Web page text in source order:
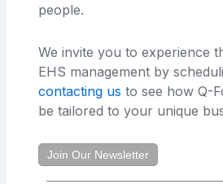
people.
We invite you to experience
EHS management by
contacting us to see how Q-
be tailored to your unique
Join Our Newsletter